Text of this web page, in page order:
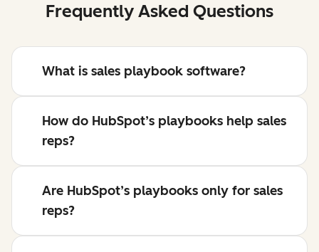
Frequently Asked Questions
What is sales playbook software?
How do HubSpot’s playbooks help sales
reps?
Are HubSpot’s playbooks only for sales
reps?